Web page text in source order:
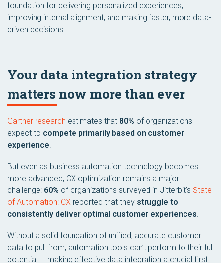
foundation for delivering personalized experiences,
improving internal alignment, and making faster, more data-
driven decisions.
Your data integration strategy
matters now more than ever
Gartner research estimates that 80% of organizations
expect to compete primarily based on customer
experience.
But even as business automation technology becomes
more advanced, CX optimization remains a major
challenge: 60% of organizations surveyed in Jitterbit’s State
of Automation: CX reported that they struggle to
consistently deliver optimal customer experiences.
Without a solid foundation of unified, accurate customer
data to pull from, automation tools can’t perform to their full
potential — making effective data integration a crucial first